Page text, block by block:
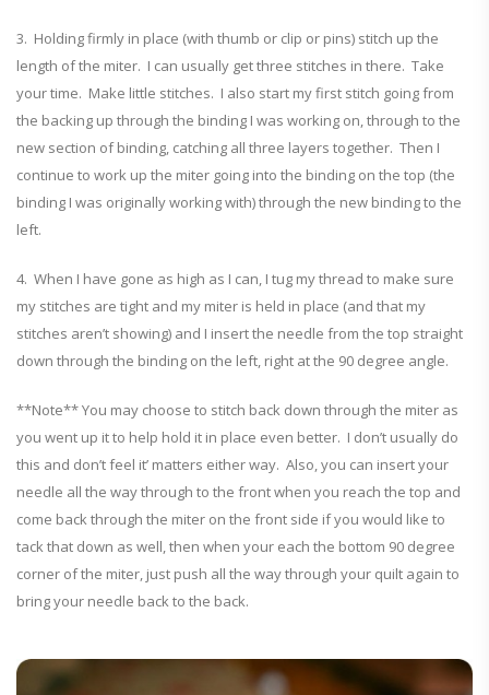
3. Holding firmly in place (with thumb or clip or pins) stitch up the
length of the miter. I can usually get three stitches in there. Take
your time. Make little stitches. I also start my first stitch going from
the backing up through the binding I was working on, through to the
new section of binding, catching all three layers together. Then I
continue to work up the miter going into the binding on the top (the
binding I was originally working with) through the new binding to the
left.
4. When I have gone as high as I can, I tug my thread to make sure
my stitches are tight and my miter is held in place (and that my
stitches aren’t showing) and I insert the needle from the top straight
down through the binding on the left, right at the 90 degree angle.
**Note** You may choose to stitch back down through the miter as
you went up it to help hold it in place even better. I don’t usually do
this and don’t feel it’ matters either way. Also, you can insert your
needle all the way through to the front when you reach the top and
come back through the miter on the front side if you would like to
tack that down as well, then when your each the bottom 90 degree
corner of the miter, just push all the way through your quilt again to
bring your needle back to the back.